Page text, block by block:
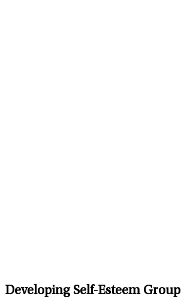
Developing Self-Esteem Group